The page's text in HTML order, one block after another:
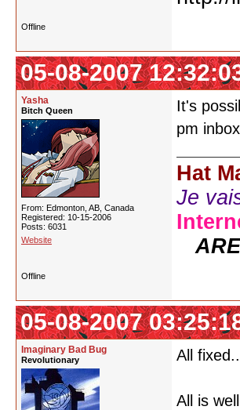
Offline
05-08-2007
Yasha
Bitch Queen
From: Edmonton, AB, Canada
Registered: 10-15-2006
Posts: 6031
Website
It's
pm
Hat
Je
ARE
Offline
05-08-2007
Imaginary Bad Bug
Revolutionary All
All is